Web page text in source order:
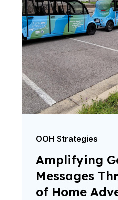
OOH Strategies
Amplifying
Messages
of Home